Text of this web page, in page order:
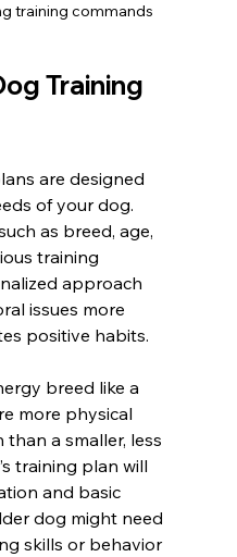
training commands
Training
are designed
of your dog.
as breed, age,
training
approach
issues more
positive habits.
breed like a
more physical
a smaller, less
training plan will
and basic
dog might need
skills or behavior